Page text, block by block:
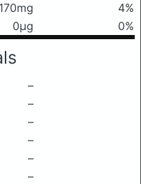
170mg
4%
0μg 0%
–
–
–
–
–
–